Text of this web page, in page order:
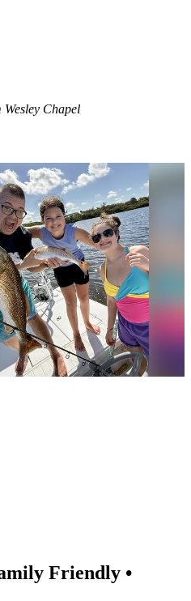
Chapel
Friendly •